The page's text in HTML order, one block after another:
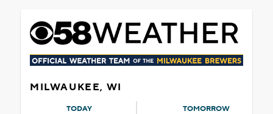
MILWAUKEE, WI
TODAY TOMORROW